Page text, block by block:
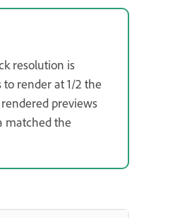
resolution is
render at 1/2 the
previews
matched the